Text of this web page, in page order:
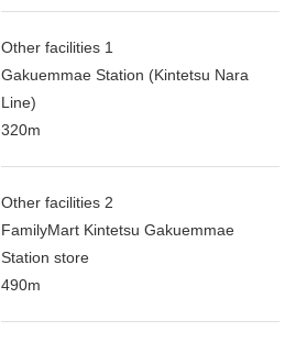
Other facilities 1
Gakuemmae Station (Kintetsu Nara
Line)
320m
Other facilities 2
FamilyMart Kintetsu Gakuemmae
Station store
490m